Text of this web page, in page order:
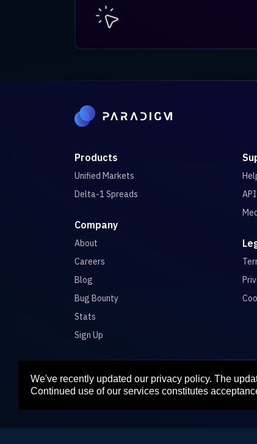
We've recently updated our privacy policy. The
Continued use of our services constitutes
Products
Unified Markets
Delta-1 Spreads
Company
About
Careers
Blog
Bug Bounty
Stats
Sign Up